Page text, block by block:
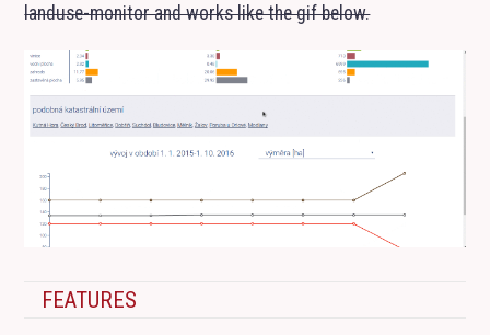
landuse-monitor and works like the gif below.
FEATURES